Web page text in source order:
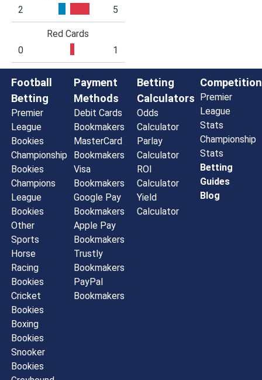
2
5
Red Cards
0
1
Football
Betting
Premier
League
Bookies
Championship
Bookies
Champions
League
Bookies
Other
Sports
Horse
Racing
Bookies
Cricket
Bookies
Boxing
Bookies
Snooker
Bookies
Payment
Methods
Debit Cards
Bookmakers
MasterCard
Bookmakers
Visa
Bookmakers
Google Pay
Bookmakers
Apple Pay
Bookmakers
Trustly
Bookmakers
PayPal
Bookmakers
Betting
Calculators
Odds
Calculator
Parlay
Calculator
ROI
Calculator
Yield
Calculator
Premier
League
Stats
Championship
Stats
Betting
Guides
Blog